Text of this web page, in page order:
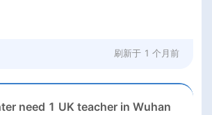
刷新于 1 个月前
need 1 UK teacher in Wuhan